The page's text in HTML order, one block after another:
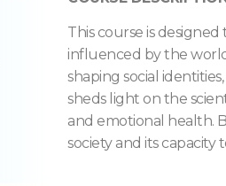
This course is
influenced by the
shaping social
sheds light on the
and emotional health.
society and its